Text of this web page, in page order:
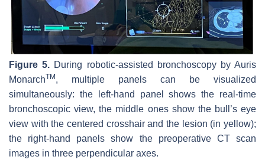
Figure 5. During robotic-assisted bronchoscopy by Auris
MonarchTM, multiple panels can be visualized
simultaneously: the left-hand panel shows the real-time
bronchoscopic view, the middle ones show the bull’s eye
view with the centered crosshair and the lesion (in yellow);
the right-hand panels show the preoperative CT scan
images in three perpendicular axes.